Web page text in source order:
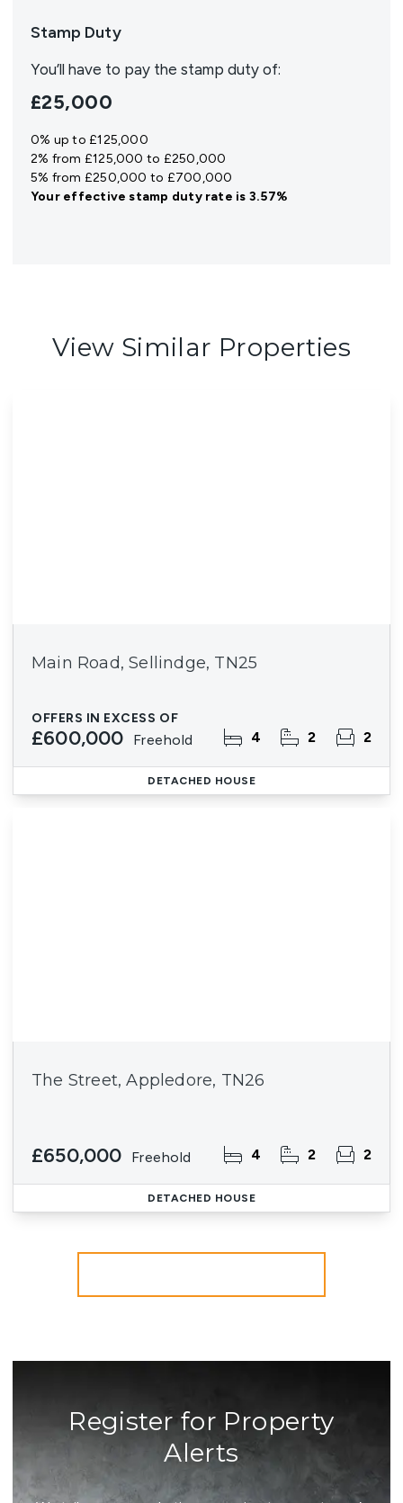
Stamp Duty
You’ll have to pay the stamp duty of:
£25,000
0% up to £125,000
2% from £125,000 to £250,000
5% from £250,000 to £700,000
Your effectivestamp duty rate is 3.57%
View Similar Properties
Main Road, Sellindge, TN25
OFFERS IN EXCESS OF
£600,000 Freehold 4 2 2
DETACHED HOUSE
The Street, Appledore, TN26
£650,000 Freehold 4 2 2
DETACHED HOUSE
Register for Property
Alerts